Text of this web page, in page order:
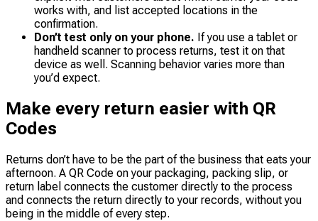
works with, and list accepted locations in the
confirmation.
Don’t test only on your phone. If you use a tablet or
handheld scanner to process returns, test it on that
device as well. Scanning behavior varies more than
you’d expect.
Make every return easier with QR
Codes
Returns don’t have to be the part of the business that eats your
afternoon. A QR Code on your packaging, packing slip, or
return label connects the customer directly to the process
and connects the return directly to your records, without you
being in the middle of every step.